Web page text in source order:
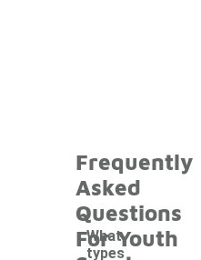
Frequently
Asked
Questions
For Youth
What
types